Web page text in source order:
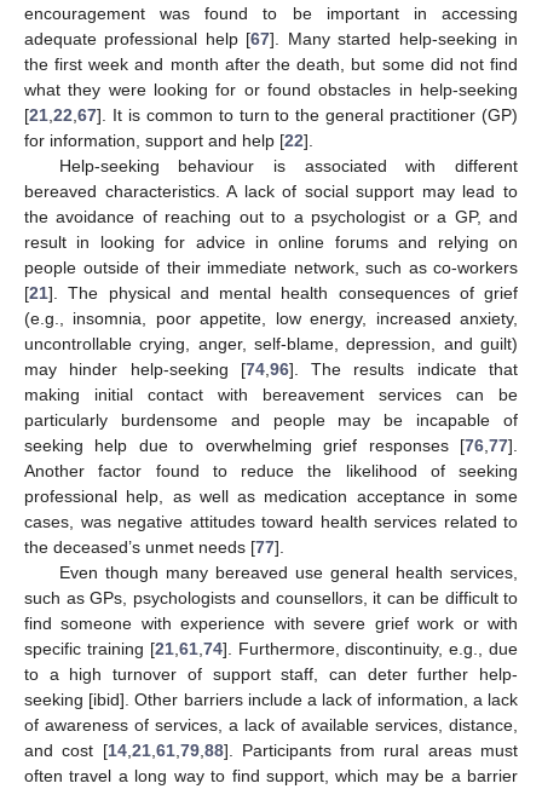
encouragement was found to be important in accessing
adequate professional help [67]. Many started help-seeking in
the first week and month after the death, but some did not find
what they were looking for or found obstacles in help-seeking
[21 22 67]. It is common to turn to the general practitioner (GP)
for information, support and help [22].
Help-seeking behaviour is associated with different
bereaved characteristics. A lack of social support may lead to
the avoidance of reaching out to a psychologist or a GP, and
result in looking for advice in online forums and relying on
people outside of their immediate network, such as co-workers
[21]. The physical and mental health consequences of grief
(e.g., insomnia, poor appetite, low energy, increased anxiety,
uncontrollable crying, anger, self-blame, depression, and guilt)
may hinder help-seeking [74, 96]. The results indicate that
making initial contact with bereavement services can be
particularly burdensome and people may be incapable of
seeking help due to overwhelming grief responses [76 77].
Another factor found to reduce the likelihood of seeking
professional help, as well as medication acceptance in some
cases, was negative attitudes toward health services related to
the deceased’s unmet needs [77].
Even though many bereaved use general health services,
such as GPs, psychologists and counsellors, it can be difficult to
find someone with experience with severe grief work or with
specific training [21, 61, 74]. Furthermore, discontinuity, e.g., due
to a high turnover of support staff, can deter further help-
seeking [ibid]. Other barriers include a lack of information, a lack
of awareness of services, a lack of available services, distance,
and cost [14, 21, 61, 79, 88]. Participants from rural areas must
often travel a long way to find support, which may be a barrier